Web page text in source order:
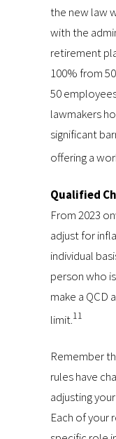
the new law
with the
retirement
100% from
50
lawmakers
significant
offering a
Qualified
From 2023
adjust for
individual
person who
make a QCD
limit. 11
Remember
rules have
adjusting
Each of your